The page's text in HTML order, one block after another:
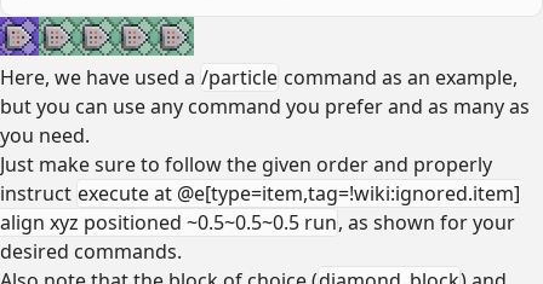
Here, we have used a /particle command as an example,
but you can use any command you prefer and as many as
you need.
Just make sure to follow the given order and properly
instruct execute at @e[type=item,tag=!wiki:ignored.item]
align xyz positioned ~0.5~0.5~0.5 run, as shown for your
desired commands.